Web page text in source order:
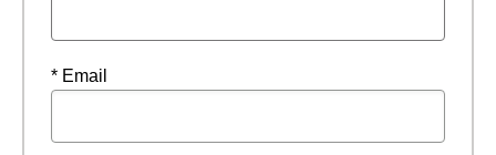
* Email